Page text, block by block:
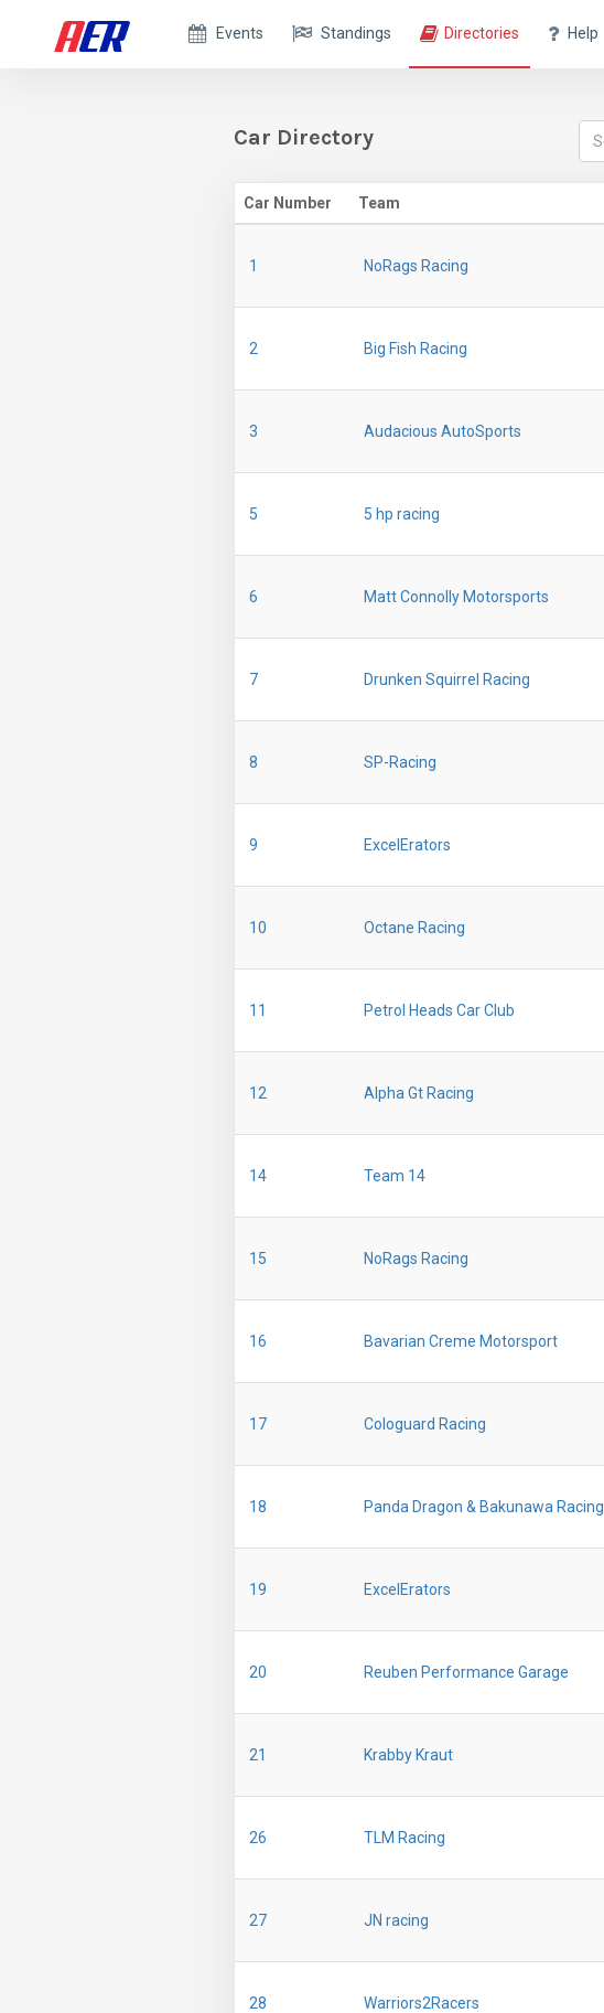
Events Standings Directories Help
Car Directory
Car Number Team
1 NoRags Racing
2 Big Fish Racing
3 Audacious AutoSports
5 5 hp racing
6 Matt Connolly Motorsports
7 Drunken Squirrel Racing
8 SP-Racing
9 ExcelErators
10 Octane Racing
11 Petrol Heads Car Club
12 Alpha Gt Racing
14 Team 14
15 NoRags Racing
16 Bavarian Creme Motorsport
17 Cologuard Racing
18 Panda Dragon & Bakunawa Racing
19 ExcelErators
20 Reuben Performance Garage
21 Krabby Kraut
26 TLM Racing
27 JN racing
28 Warriors2Racers